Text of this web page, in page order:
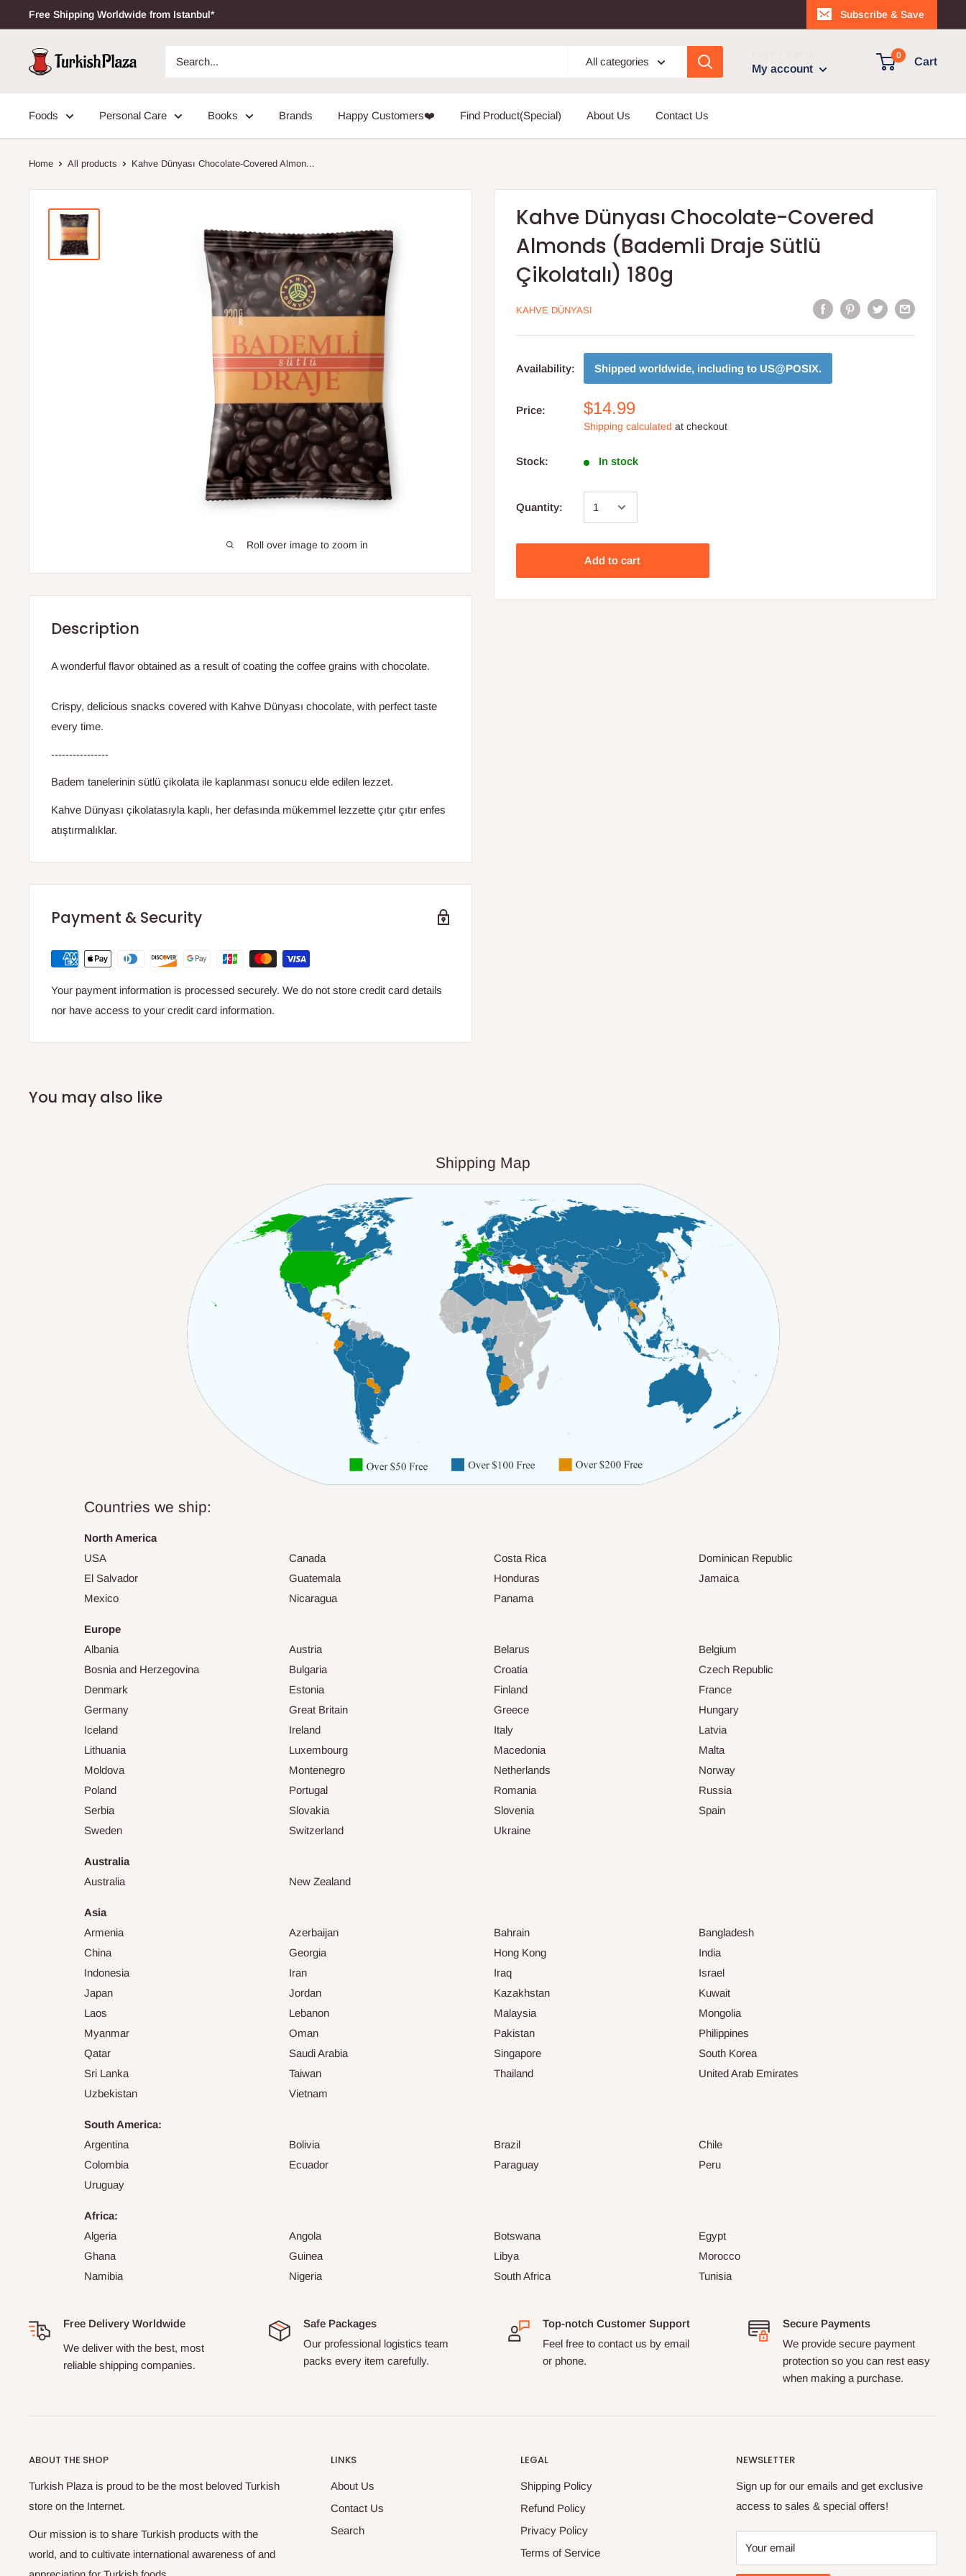
Free Shipping Worldwide from Istanbul* Subscribe & Save
All categories
My account
0
Cart
Foods Personal Care Books Brands Happy Customers❤️ Find Product(Special) About Us Contact Us
Home All products Kahve Dünyası Chocolate-Covered Almon...
Roll over image to zoom in
Kahve Dünyası Chocolate-Covered
Almonds (Bademli Draje Sütlü
Çikolatalı) 180g
KAHVE DÜNYASI
Availability: Shipped worldwide, including to US@POSIX.
Price: $14.99
Shipping calculated at checkout
Stock: In stock
Quantity:
Add to cart
Description
A wonderful flavor obtained as a result of coating the coffee grains with chocolate.
Crispy, delicious snacks covered with Kahve Dünyası chocolate, with perfect taste
every time.
----------------
Badem tanelerinin sütlü çikolata ile kaplanması sonucu elde edilen lezzet.
Kahve Dünyası çikolatasıyla kaplı, her defasında mükemmel lezzette çıtır çıtır enfes
atıştırmalıklar.
Payment & Security
Your payment information is processed securely. We do not store credit card details
nor have access to your credit card information.
You may also like
Shipping Map
Countries we ship:
North America
USA
Canada Costa Rica
Dominican Republic
El Salvador
Guatemala Honduras
Jamaica
Mexico
Nicaragua Panama
Europe
Albania
Austria Belarus
Belgium
Bosnia and Herzegovina
Bulgaria Croatia
Czech Republic
Denmark
Estonia Finland
France
Germany
Great Britain Greece
Hungary
Iceland
Ireland Italy
Latvia
Lithuania
Luxembourg Macedonia
Malta
Moldova
Montenegro Netherlands
Norway
Poland
Portugal Romania
Russia
Serbia
Slovakia Slovenia
Spain
Sweden
Switzerland Ukraine
Australia
Australia
New Zealand
Asia
Armenia
Azerbaijan Bahrain
Bangladesh
China
Georgia Hong Kong
India
Indonesia
Iran Iraq
Israel
Japan
Jordan Kazakhstan
Kuwait
Laos
Lebanon Malaysia
Mongolia
Myanmar
Oman Pakistan
Philippines
Qatar
Saudi Arabia Singapore
South Korea
Sri Lanka
Taiwan Thailand
United Arab Emirates
Uzbekistan
Vietnam
South America:
Argentina
Bolivia Brazil
Chile
Colombia
Ecuador Paraguay
Peru
Uruguay
Africa:
Algeria
Angola Botswana
Egypt
Ghana
Guinea Libya
Morocco
Namibia
Nigeria South Africa Tunisia
Free Delivery Worldwide
We deliver with the best, most
reliable shipping companies.
Safe Packages
Our professional logistics team
packs every item carefully.
Top-notch Customer Support
Feel free to contact us by email
or phone.
Secure Payments
We provide secure payment
protection so you can rest easy
when making a purchase.
ABOUT THE SHOP
Turkish Plaza is proud to be the most beloved Turkish
store on the Internet.
Our mission is to share Turkish products with the
world, and to cultivate international awareness of and
LINKS
About Us
Contact Us
Search
LEGAL
Shipping Policy
Refund Policy
Privacy Policy
Terms of Service
NEWSLETTER
Sign up for our emails and get exclusive
access to sales & special offers!
Your email